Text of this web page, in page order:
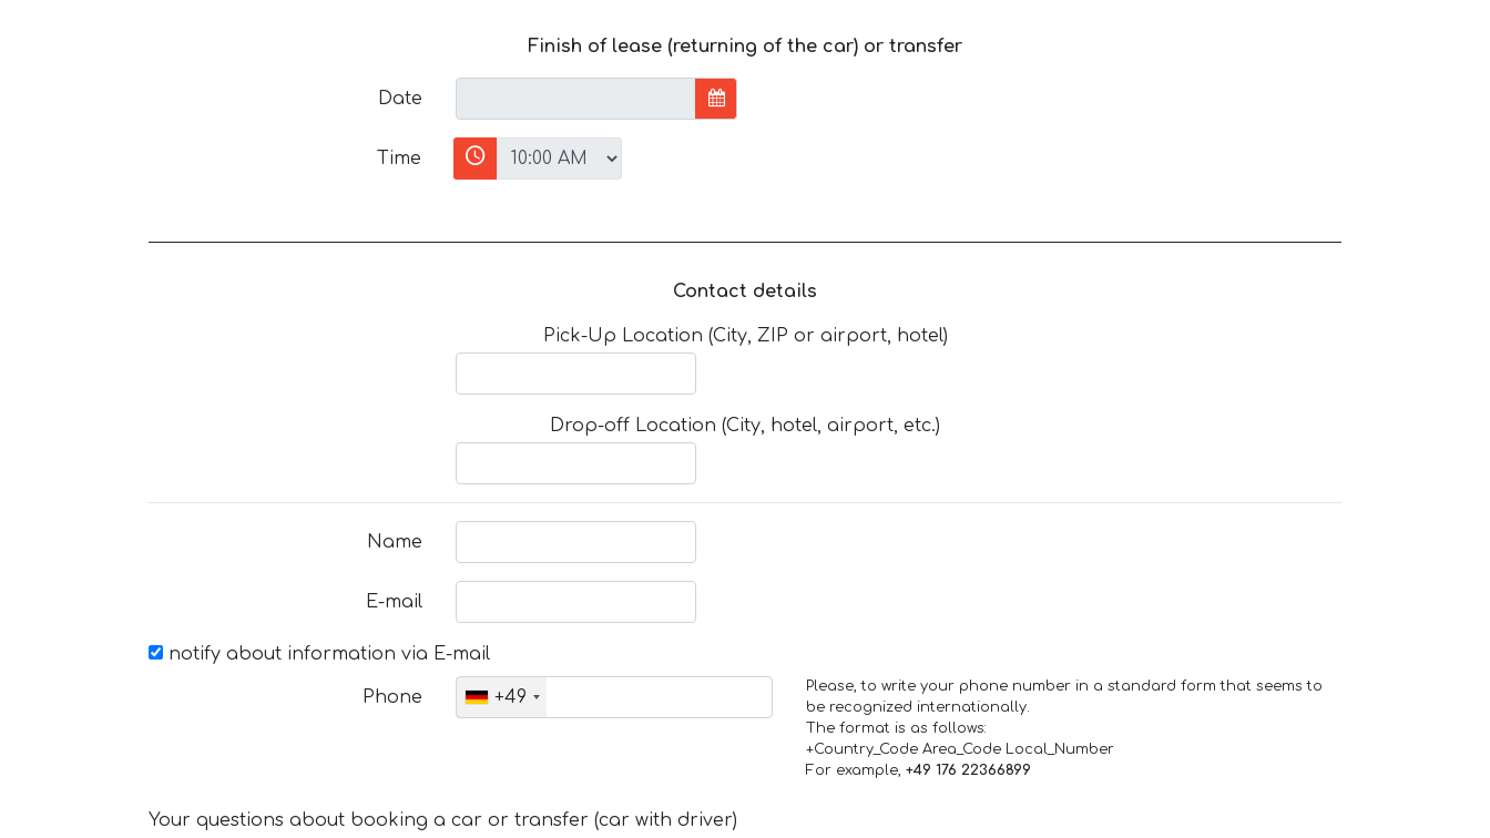
Finish of lease (returning of the car) or transfer
Date
Time
Contact details
Pick-Up Location (City, ZIP or airport, hotel)
Drop-off Location (City, hotel, airport, etc.)
Name
E-mail
notify about information via E-mail
Phone +49
Please, to write your phone number in a standard form that seems to
be recognized internationally.
The format is as follows:
+Country_Code Area_Code Local_Number
For example, +49 176 22366899
Your questions about booking a car or transfer (car with driver)